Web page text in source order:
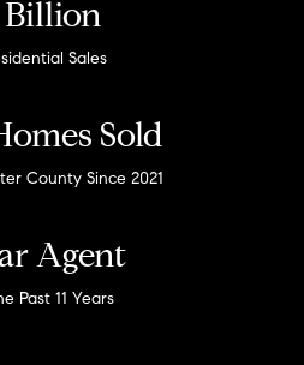
Billion
Sales
Sold
County Since 2021
Agent
Past 11 Years